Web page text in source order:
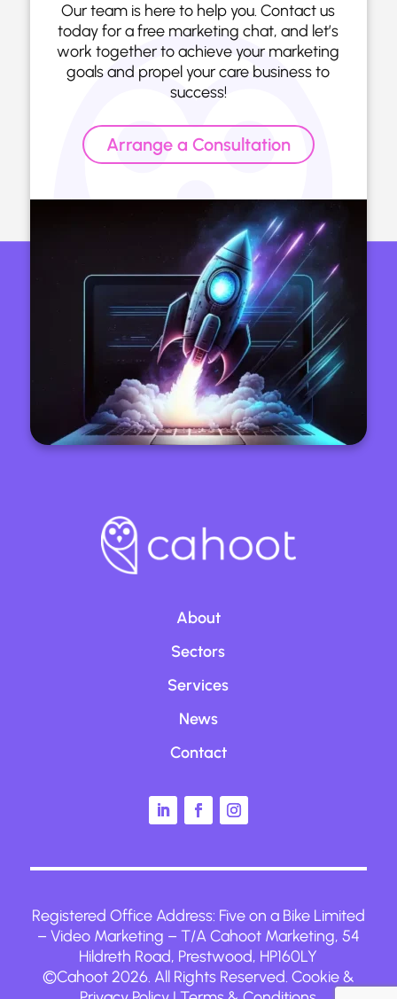
Our team is here to help you. Contact us
today for a free marketing chat, and let’s
work together to achieve your marketing
goals and propel your care business to
success!
Arrange a Consultation
About
Sectors
Services
News
Contact
Registered Office Address: Five on a Bike Limited
– Video Marketing – T/A Cahoot Marketing, 54
Hildreth Road, Prestwood, HP160LY
©Cahoot 2026. All Rights Reserved. Cookie &